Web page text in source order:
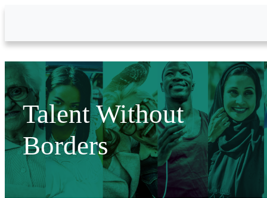
Talent Without
Borders